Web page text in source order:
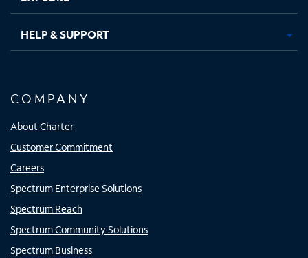
HELP & SUPPORT
COMPANY
About Charter
Customer Commitment
Careers
Spectrum Enterprise Solutions
Spectrum Reach
Spectrum Community Solutions
Spectrum Business